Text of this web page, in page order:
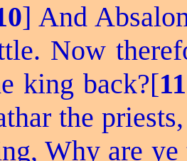
] And
Now
king back?[11
the
Why are